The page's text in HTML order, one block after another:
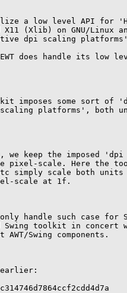
a low level API for
X11 (Xlib) on GNU/Linux
dpi scaling
does handle its low
imposes some sort
platforms', both
we keep the imposed
pixel-scale. Here the
etc simply scale both
scale at 1f.
handle such case for
Swing toolkit in concert
Swing components.
earlier: